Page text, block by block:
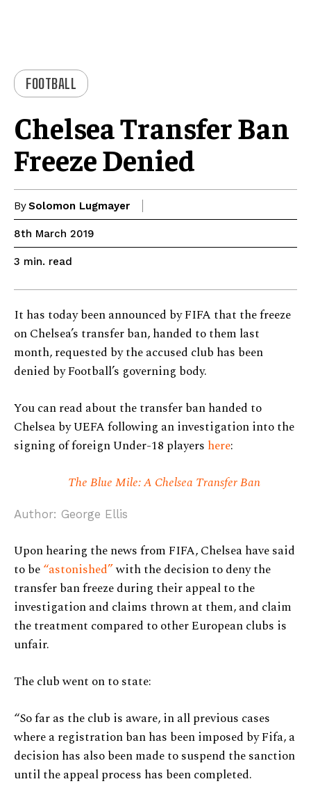
FOOTBALL
Chelsea Transfer Ban
Freeze Denied
BySolomon Lugmayer
8th March 2019
3 min. read
It has today been announced by FIFA that the freeze
on Chelsea’s transfer ban, handed to them last
month, requested by the accused club has been
denied by Football’s governing body.
You can read about the transfer ban handed to
Chelsea by UEFA following an investigation into the
signing of foreign Under-18 players here:
The Blue Mile: A Chelsea Transfer Ban
Author: George Ellis
Upon hearing the news from FIFA, Chelsea have said
to be“astonished”with the decision to deny the
transfer ban freeze during their appeal to the
investigation and claims thrown at them, and claim
the treatment compared to other European clubs is
unfair.
The club went on to state:
“So far as the club is aware, in all previous cases
where a registration ban has been imposed by Fifa, a
decision has also been made to suspend the sanction
until the appeal process has been completed.